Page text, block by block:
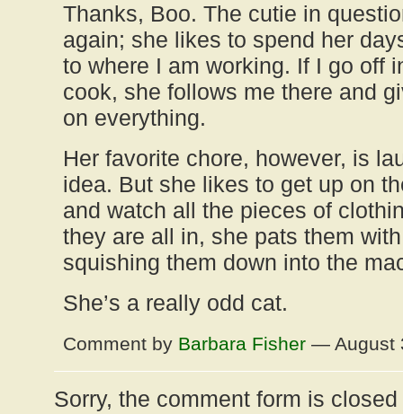
Thanks, Boo. The cutie in
again; she likes to spend her
to where I am working. If I go off
cook, she follows me there and
on everything.
Her favorite chore, however, is
idea. But she likes to get up on
and watch all the pieces of
they are all in, she pats them
squishing them down into the
She’s a really odd cat.
Comment by Barbara Fisher — August
Sorry, the comment form is